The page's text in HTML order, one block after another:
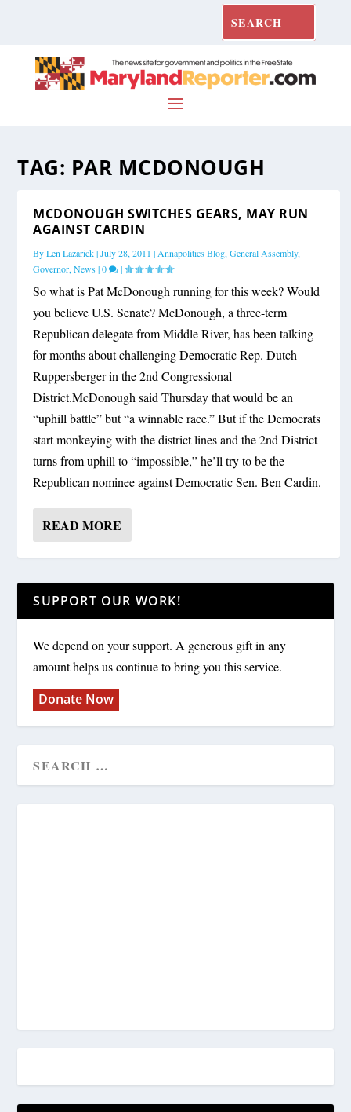
TAG: PAR MCDONOUGH
MCDONOUGH SWITCHES GEARS, MAY RUN
AGAINST CARDIN
ByLen Lazarick|July 28, 2011 | Annapolitics Blog,General Assembly,
Governor,News|0 |
So what is Pat McDonough running for this week? Would
you believe U.S. Senate? McDonough, a three-term
Republican delegate from Middle River, has been talking
for months about challenging Democratic Rep. Dutch
Ruppersberger in the 2nd Congressional
District.McDonough said Thursday that would be an
“uphill battle” but “a winnable race.” But if the Democrats
start monkeying with the district lines and the 2nd District
turns from uphill to “impossible,” he’ll try to be the
Republican nominee against Democratic Sen. Ben Cardin.
READ MORE
SUPPORT OUR WORK!
We depend on your support. A generous gift in any
amount helps us continue to bring you this service.
Donate Now